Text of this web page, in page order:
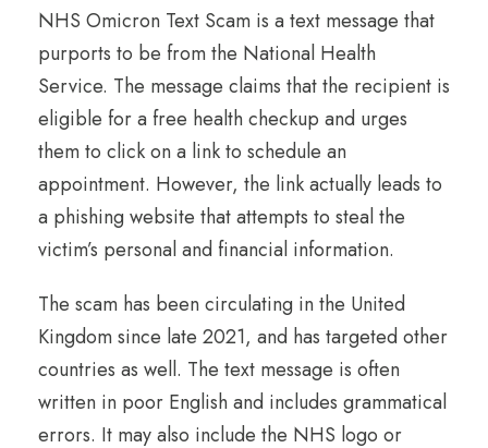
NHS Omicron Text Scam is a text message that
purports to be from the National Health
Service. The message claims that the recipient is
eligible for a free health checkup and urges
them to click on a link to schedule an
appointment. However, the link actually leads to
a phishing website that attempts to steal the
victim’s personal and financial information.
The scam has been circulating in the United
Kingdom since late 2021, and has targeted other
countries as well. The text message is often
written in poor English and includes grammatical
errors. It may also include the NHS logo or